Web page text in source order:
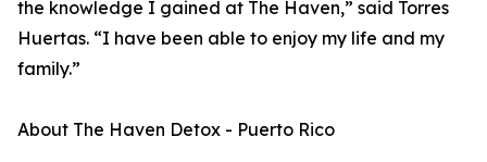
the knowledge I gained at The Haven,” said Torres
Huertas. “I have been able to enjoy my life and my
family.”
About The Haven Detox - Puerto Rico